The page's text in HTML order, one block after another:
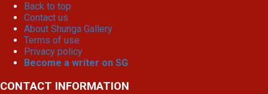
Back to top
Contact us
About Shunga Gallery
Terms of use
Privacy policy
Become a writer on SG
CONTACT INFORMATION